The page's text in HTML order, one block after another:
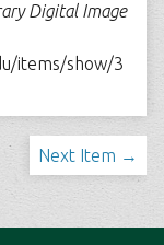
Digital Image
items/show/3
Next Item →